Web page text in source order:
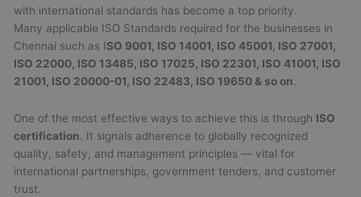
with international standards has become a top priority.
Many applicable ISO Standards required for the businesses in
Chennai such as ISO 9001, ISO 14001, ISO 45001, ISO 27001,
ISO 22000, ISO 13485, ISO 17025, ISO 22301, ISO 41001, ISO
21001, ISO 20000-01, ISO 22483, ISO 19650 & so on.
One of the most effective ways to achieve this is through ISO
certification. It signals adherence to globally recognized
quality, safety, and management principles — vital for
international partnerships, government tenders, and customer
trust.